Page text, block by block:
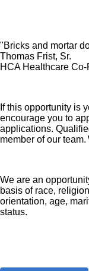
"Bricks and mortar
Thomas Frist, Sr.
HCA Healthcare
If this opportunity is
encourage you to
applications.
member of our
We are an
basis of race,
orientation, age,
status.